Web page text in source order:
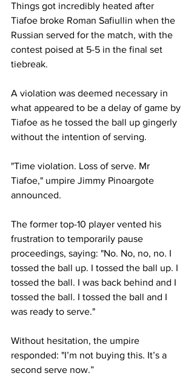
Things got incredibly heated after
Tiafoe broke Roman Safiullin when the
Russian served for the match, with the
contest poised at 5-5 in the final set
tiebreak.
A violation was deemed necessary in
what appeared to be a delay of game by
Tiafoe as he tossed the ball up gingerly
without the intention of serving.
"Time violation. Loss of serve. Mr
Tiafoe," umpire Jimmy Pinoargote
announced.
The former top-10 player vented his
frustration to temporarily pause
proceedings, saying: "No. No, no, no. I
tossed the ball up. I tossed the ball up. I
tossed the ball. I was back behind and I
tossed the ball. I tossed the ball and I
was ready to serve."
Without hesitation, the umpire
responded: "I’m not buying this. It’s a
second serve now.”